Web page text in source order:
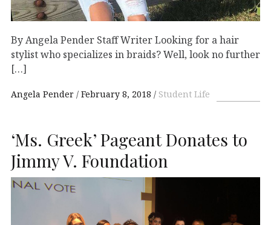
By Angela Pender Staff Writer Looking for a hair
stylist who specializes in braids? Well, look no further
[…]
Angela Pender February 8, 2018 Student Life
‘Ms. Greek’ Pageant Donates to
Jimmy V. Foundation